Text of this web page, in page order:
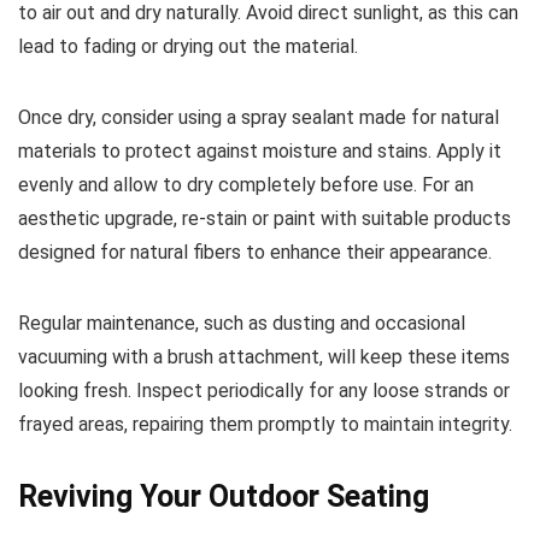
to air out and dry naturally. Avoid direct sunlight, as this can
lead to fading or drying out the material.
Once dry, consider using a spray sealant made for natural
materials to protect against moisture and stains. Apply it
evenly and allow to dry completely before use. For an
aesthetic upgrade, re-stain or paint with suitable products
designed for natural fibers to enhance their appearance.
Regular maintenance, such as dusting and occasional
vacuuming with a brush attachment, will keep these items
looking fresh. Inspect periodically for any loose strands or
frayed areas, repairing them promptly to maintain integrity.
Reviving Your Outdoor Seating